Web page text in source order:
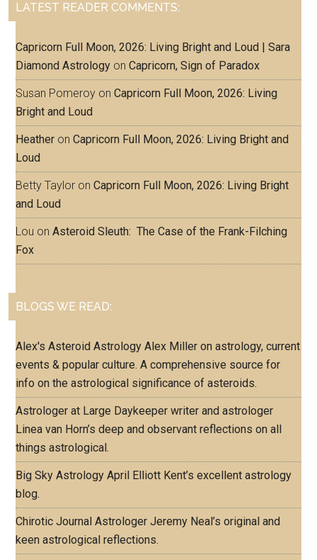
LATEST READER COMMENTS:
Capricorn Full Moon, 2026: Living Bright and Loud | Sara
Diamond Astrology onCapricorn, Sign of Paradox
Susan Pomeroy onCapricorn Full Moon, 2026: Living
Bright and Loud
Heather onCapricorn Full Moon, 2026: Living Bright and
Loud
Betty Taylor onCapricorn Full Moon, 2026: Living Bright
and Loud
Lou onAsteroid Sleuth: The Case of the Frank-Filching
Fox
BLOGS WE READ:
Alex's Asteroid Astrology Alex Miller on astrology, current
events & popular culture. A comprehensive source for
info on the astrological significance of asteroids.
Astrologer at Large Daykeeper writer and astrologer
Linea van Horn’s deep and observant reflections on all
things astrological.
Big Sky Astrology April Elliott Kent’s excellent astrology
blog.
Chirotic Journal Astrologer Jeremy Neal’s original and
keen astrological reflections.